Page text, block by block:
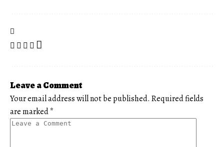
Leave a Comment
Your email address will not be published. Required fields
are marked*